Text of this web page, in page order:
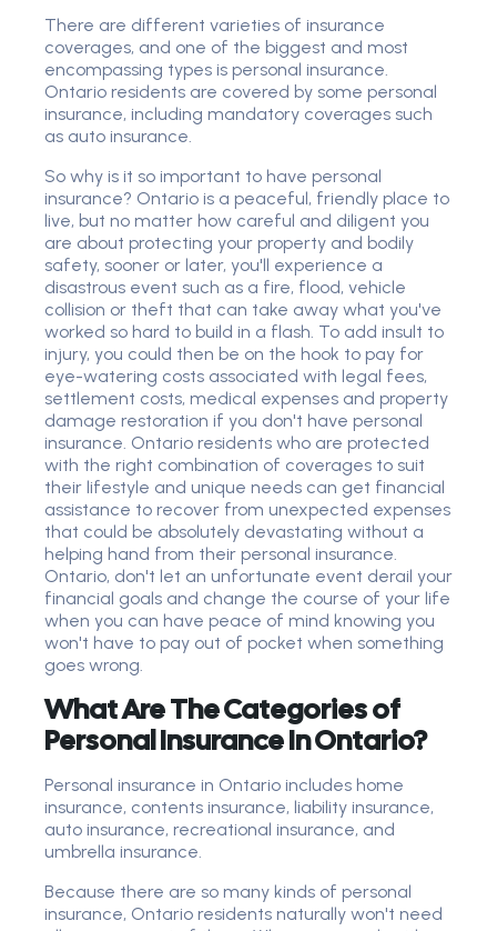
There are different varieties of insurance
coverages, and one of the biggest and most
encompassing types is personal insurance.
Ontario residents are covered by some personal
insurance, including mandatory coverages such
as auto insurance.
So why is it so important to have personal
insurance? Ontario is a peaceful, friendly place to
live, but no matter how careful and diligent you
are about protecting your property and bodily
safety, sooner or later, you'll experience a
disastrous event such as a fire, flood, vehicle
collision or theft that can take away what you've
worked so hard to build in a flash. To add insult to
injury, you could then be on the hook to pay for
eye-watering costs associated with legal fees,
settlement costs, medical expenses and property
damage restoration if you don't have personal
insurance. Ontario residents who are protected
with the right combination of coverages to suit
their lifestyle and unique needs can get financial
assistance to recover from unexpected expenses
that could be absolutely devastating without a
helping hand from their personal insurance.
Ontario, don't let an unfortunate event derail your
financial goals and change the course of your life
when you can have peace of mind knowing you
won't have to pay out of pocket when something
goes wrong.
What Are The Categories of
Personal Insurance In Ontario?
Personal insurance in Ontario includes home
insurance, contents insurance, liability insurance,
auto insurance, recreational insurance, and
umbrella insurance.
Because there are so many kinds of personal
insurance, Ontario residents naturally won't need